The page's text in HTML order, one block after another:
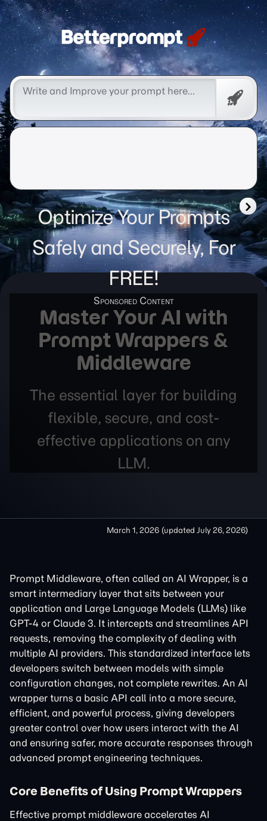
Betterprompt 🚀️®
Free
Optimize Your Prompts
Safely and Securely, For
FREE!
Master Your AI with
Prompt Wrappers &
Middleware
The essential layer for building
flexible, secure, and cost-
effective applications on any
LLM.
March 1, 2026 (updated July 26, 2026)
Prompt Middleware, often called an AI Wrapper, is a
smart intermediary layer that sits between your
application and Large Language Models (LLMs) like
GPT-4 or Claude 3. It intercepts and streamlines API
requests, removing the complexity of dealing with
multiple AI providers. This standardized interface lets
developers switch between models with simple
configuration changes, not complete rewrites. An AI
wrapper turns a basic API call into a more secure,
efficient, and powerful process, giving developers
greater control over how users interact with the AI
and ensuring safer, more accurate responses through
advanced prompt engineering techniques.
Core Benefits of Using Prompt Wrappers
Effective prompt middleware accelerates AI